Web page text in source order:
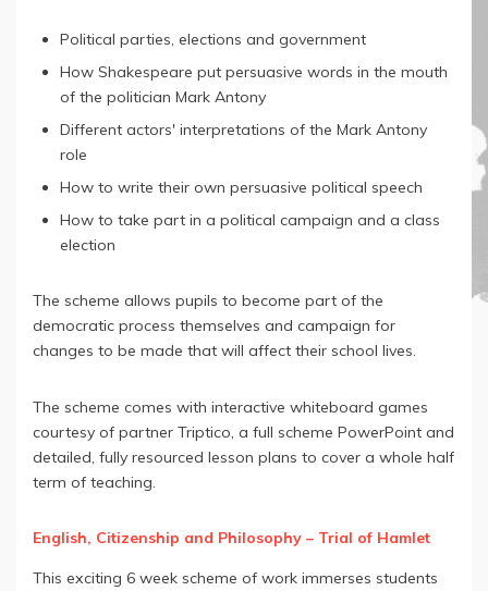
Political parties, elections and government
How Shakespeare put persuasive words in the mouth
of the politician Mark Antony
Different actors' interpretations of the Mark Antony
role
How to write their own persuasive political speech
How to take part in a political campaign and a class
election
The scheme allows pupils to become part of the
democratic process themselves and campaign for
changes to be made that will affect their school lives.
The scheme comes with interactive whiteboard games
courtesy of partner Triptico, a full scheme PowerPoint and
detailed, fully resourced lesson plans to cover a whole half
term of teaching.
English, Citizenship and Philosophy – Trial of Hamlet
This exciting 6 week scheme of work immerses students